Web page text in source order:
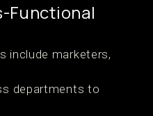
Functional
include marketers,
departments to